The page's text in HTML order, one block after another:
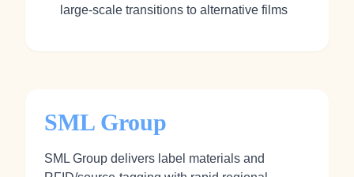
large-scale transitions to alternative films
SML Group
SML Group delivers label materials and